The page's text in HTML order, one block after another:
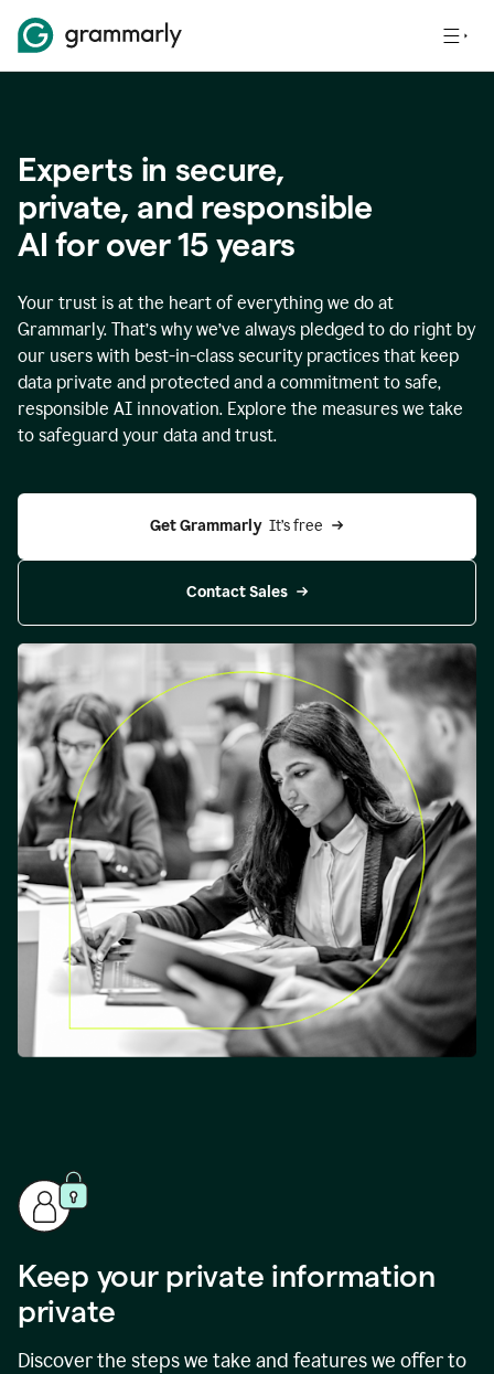
Experts in secure,
private, and responsible
AI for over15years
Your trust is at the heart of everything we do at
Grammarly. That’s why we’ve always pledged to do right by
our users with best-in-class security practices that keep
data private and protected and a commitment to safe,
responsible AI innovation. Explore the measures we take
to safeguard your data and trust.
Get Grammarly It’s free
Contact Sales
Keep your private information
private
Discover the steps we take and features we offer to